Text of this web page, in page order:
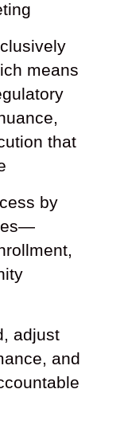
means
that
by
adjust
and